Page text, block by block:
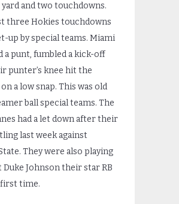
and two touchdowns.
three Hokies touchdowns
up by special teams. Miami
a punt, fumbled a kick-off
punter’s knee hit the
a low snap. This was old
ball special teams. The
had a let down after their
last week against
They were also playing
Johnson their star RB
time.